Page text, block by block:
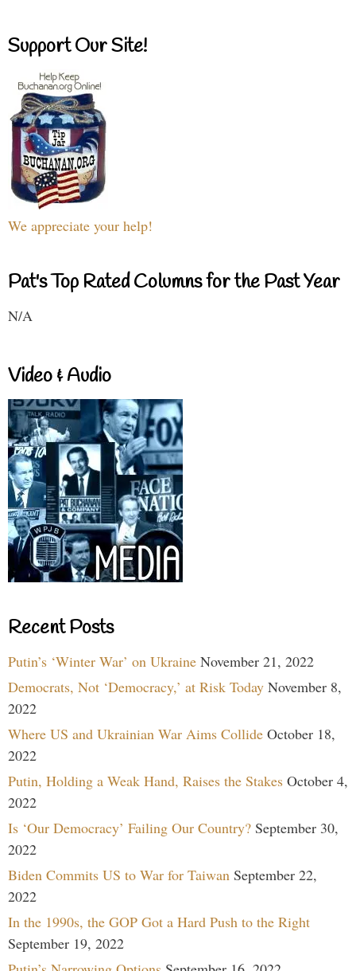
Support Our Site!
We appreciate your help!
Pat's Top Rated Columns for the Past Year
N/A
Video & Audio
Recent Posts
Putin’s ‘Winter War’ on Ukraine November 21, 2022
Democrats, Not ‘Democracy,’ at Risk Today November 8,
2022
Where US and Ukrainian War Aims Collide October 18,
2022
Putin, Holding a Weak Hand, Raises the Stakes October 4,
2022
Is ‘Our Democracy’ Failing Our Country? September 30,
2022
Biden Commits US to War for Taiwan September 22,
2022
In the 1990s, the GOP Got a Hard Push to the Right
September 19, 2022